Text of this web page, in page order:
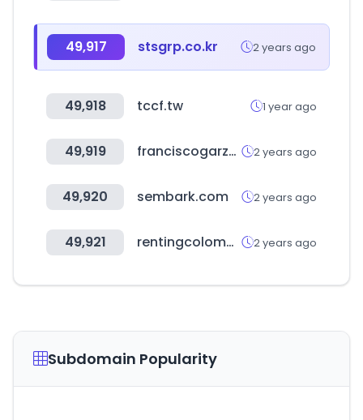
49,917 stsgrp.co.kr 2 years ago
49,918 tccf.tw 1 year ago
49,919 franciscogarzon.com 2 years ago
49,920 sembark.com 2 years ago
49,921 rentingcolombia.com 2 years ago
Subdomain Popularity